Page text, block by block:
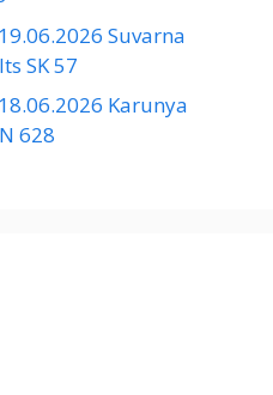
Suvarna
SK 57
Karunya
628